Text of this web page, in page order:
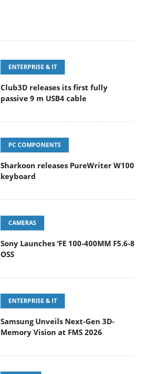
ENTERPRISE & IT
Club3D releases its first fully
passive 9 m USB4 cable
PC COMPONENTS
Sharkoon releases PureWriter W100
keyboard
CAMERAS
Sony Launches ‘FE 100-400MM F5.6-8
OSS
ENTERPRISE & IT
Samsung Unveils Next-Gen 3D-
Memory Vision at FMS 2026